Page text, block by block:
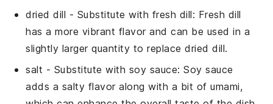
dried dill - Substitute with fresh dill: Fresh dill
has a more vibrant flavor and can be used in a
slightly larger quantity to replace dried dill.
salt - Substitute with soy sauce: Soy sauce
adds a salty flavor along with a bit of umami,